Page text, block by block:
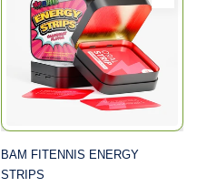
BAM FITENNIS ENERGY
STRIPS